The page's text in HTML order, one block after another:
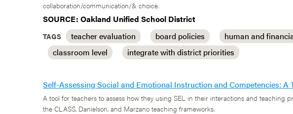
collaboration/communication/& choice.
SOURCE: Oakland Unified School District
TAGS teacher evaluation board policies human and
classroom level
integrate with district priorities
Self-Assessing Social and Emotional Instruction and Competencies: A
A tool for teachers to assess how they using SEL in their interactions and teaching
the CLASS, Danielson, and Marzano teaching frameworks.